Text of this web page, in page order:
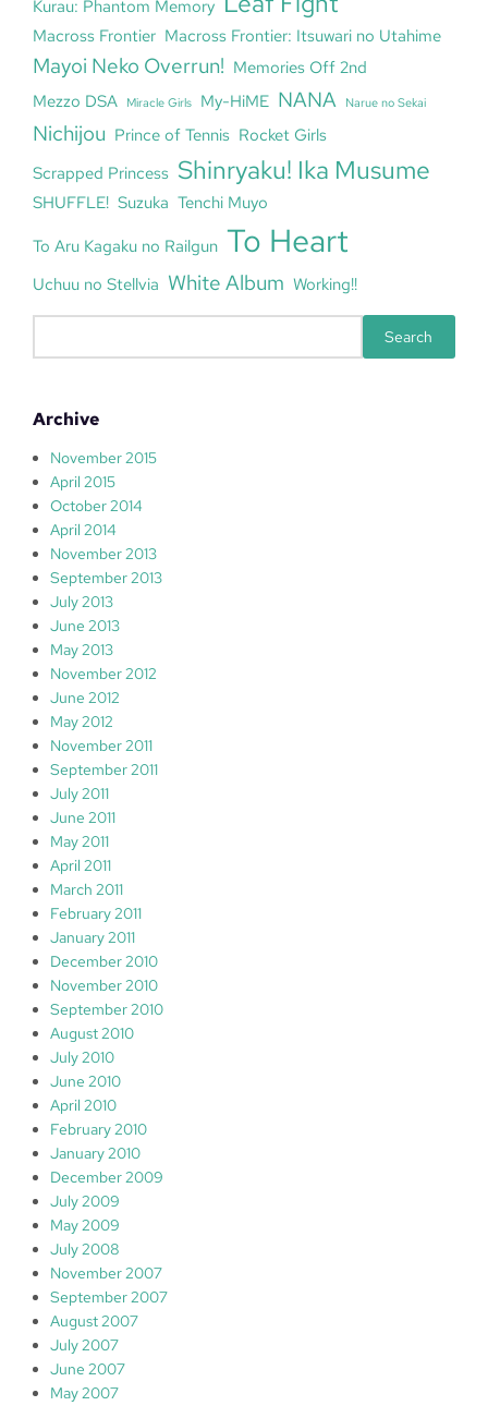
Kurau: Phantom Memory
Macross Frontier Macross Frontier: Itsuwari no Utahime
Mayoi Neko Overrun! Memories Off 2nd
Mezzo DSA
Miracle Girls My-HiME NANA Narue no Sekai
Nichijou Prince of Tennis Rocket Girls
Scrapped Princess Shinryaku! Ika Musume
SHUFFLE! Suzuka Tenchi Muyo
To Aru Kagaku no Railgun To Heart
Uchuu no Stellvia White Album Working!!
c
Search
Archive
November 2015
April 2015
October 2014
April 2014
November 2013
September 2013
July 2013
June 2013
May 2013
November 2012
June 2012
May 2012
November 2011
September 2011
July 2011
June 2011
May 2011
April 2011
March 2011
February 2011
January 2011
December 2010
November 2010
September 2010
August 2010
July 2010
June 2010
April 2010
February 2010
January 2010
December 2009
July 2009
May 2009
July 2008
November 2007
September 2007
August 2007
July 2007
June 2007
May 2007